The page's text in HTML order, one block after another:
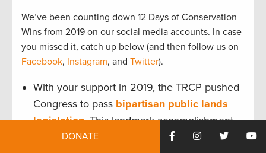
We’ve been counting down 12 Days of Conservation
Wins from 2019 on our social media accounts. In case
you missed it, catch up below (and then follow us on
Facebook, Instagram, and Twitter).
With your support in 2019, the TRCP pushed
Congress to pass bipartisan public lands
legislation. This landmark accomplishment
permanently reauthorized the Land and
DONATE